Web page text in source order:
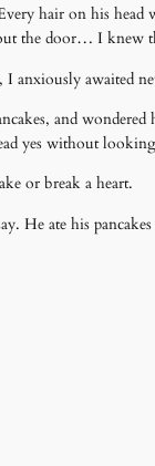
hair on his
the door… I knew
anxiously awaited
and
yes without
or break a heart.
He ate his